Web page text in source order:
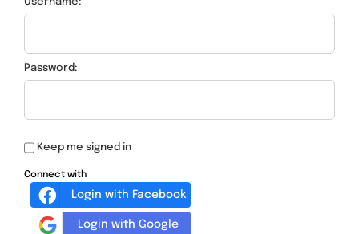
Password:
Keep me signed in
Connect with
Login with Facebook
Login with Google